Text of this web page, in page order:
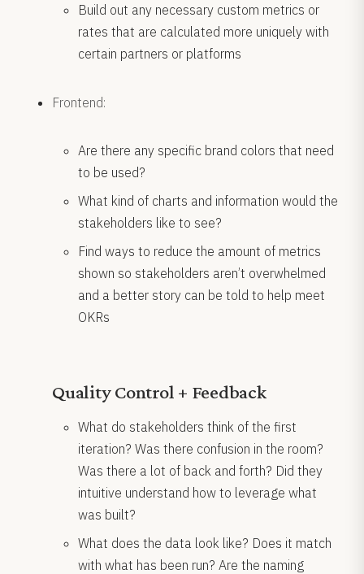
Build out any necessary custom metrics or
rates that are calculated more uniquely with
certain partners or platforms
Frontend:
Are there any specific brand colors that need
to be used?
What kind of charts and information would the
stakeholders like to see?
Find ways to reduce the amount of metrics
shown so stakeholders aren’t overwhelmed
and a better story can be told to help meet
OKRs
Quality Control + Feedback
What do stakeholders think of the first
iteration? Was there confusion in the room?
Was there a lot of back and forth? Did they
intuitive understand how to leverage what
was built?
What does the data look like? Does it match
with what has been run? Are the naming